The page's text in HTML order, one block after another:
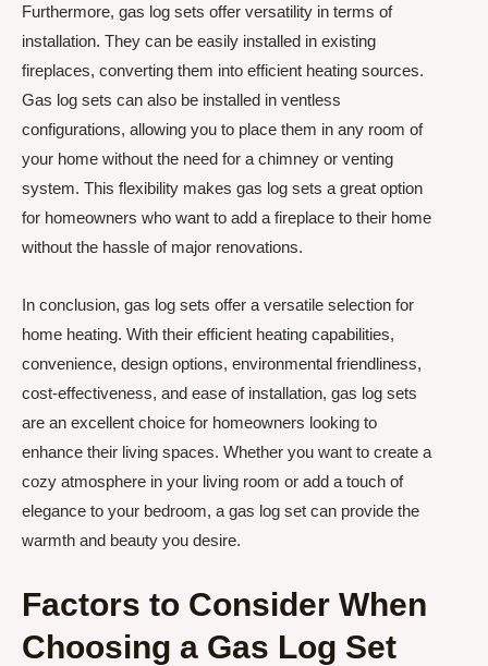
Furthermore, gas log sets offer versatility in terms of
installation. They can be easily installed in existing
fireplaces, converting them into efficient heating sources.
Gas log sets can also be installed in ventless
configurations, allowing you to place them in any room of
your home without the need for a chimney or venting
system. This flexibility makes gas log sets a great option
for homeowners who want to add a fireplace to their home
without the hassle of major renovations.
In conclusion, gas log sets offer a versatile selection for
home heating. With their efficient heating capabilities,
convenience, design options, environmental friendliness,
cost-effectiveness, and ease of installation, gas log sets
are an excellent choice for homeowners looking to
enhance their living spaces. Whether you want to create a
cozy atmosphere in your living room or add a touch of
elegance to your bedroom, a gas log set can provide the
warmth and beauty you desire.
Factors to Consider When
Choosing a Gas Log Set